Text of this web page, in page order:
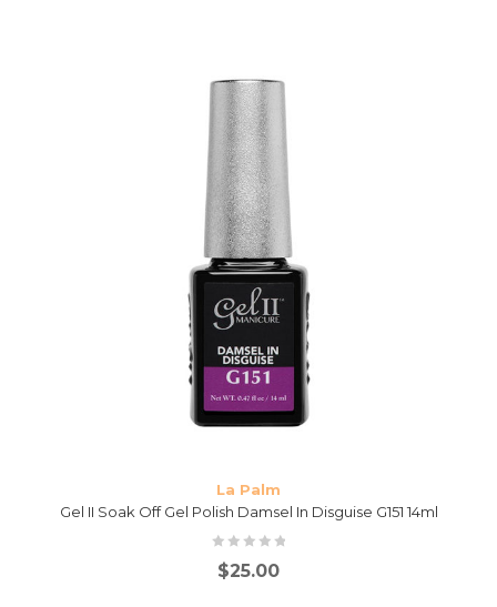
La Palm
Gel II Soak Off Gel Polish Damsel In Disguise G151 14ml
$25.00